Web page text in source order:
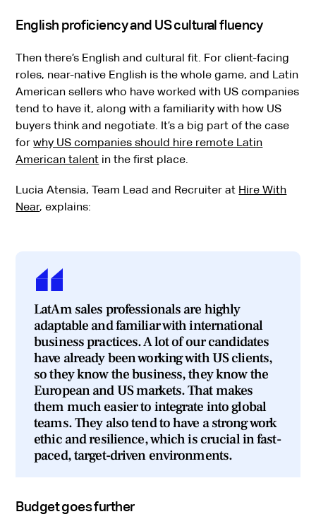
English proficiency and US cultural fluency
Then there’s English and cultural fit. For client-facing
roles, near-native English is the whole game, and Latin
American sellers who have worked with US companies
tend to have it, along with a familiarity with how US
buyers think and negotiate. It’s a big part of the case
forwhy US companies should hire remote Latin
American talent in the first place.
Lucia Atensia, Team Lead and Recruiter at Hire With
Near, explains:
LatAm sales professionals are highly
adaptable and familiar with international
business practices. A lot of our candidates
have already been working with US clients,
so they know the business, they know the
European and US markets. That makes
them much easier to integrate into global
teams. They also tend to have a strong work
ethic and resilience, which is crucial in fast-
paced, target-driven environments.
Budget goes further